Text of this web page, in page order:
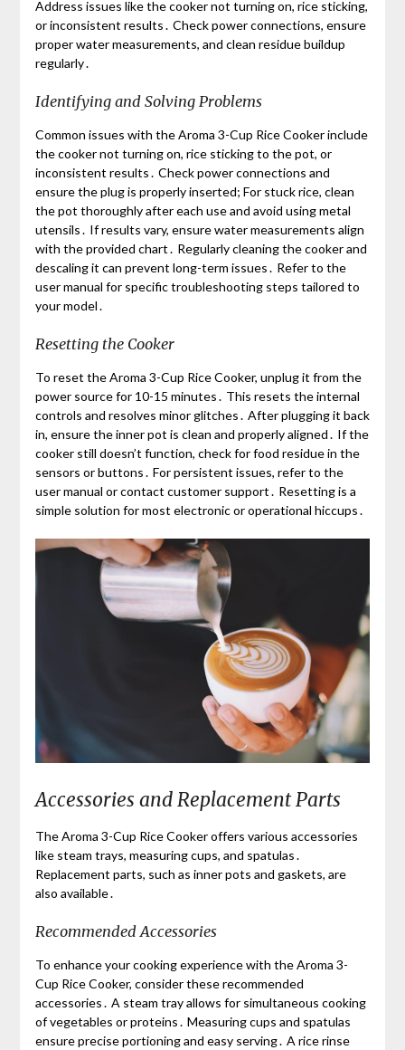
Address issues like the cooker not turning on, rice sticking,
or inconsistent results․ Check power connections, ensure
proper water measurements, and clean residue buildup
regularly․
Identifying and Solving Problems
Common issues with the Aroma 3-Cup Rice Cooker include
the cooker not turning on, rice sticking to the pot, or
inconsistent results․ Check power connections and
ensure the plug is properly inserted; For stuck rice, clean
the pot thoroughly after each use and avoid using metal
utensils․ If results vary, ensure water measurements align
with the provided chart․ Regularly cleaning the cooker and
descaling it can prevent long-term issues․ Refer to the
user manual for specific troubleshooting steps tailored to
your model․
Resetting the Cooker
To reset the Aroma 3-Cup Rice Cooker, unplug it from the
power source for 10-15 minutes․ This resets the internal
controls and resolves minor glitches․ After plugging it back
in, ensure the inner pot is clean and properly aligned․ If the
cooker still doesn’t function, check for food residue in the
sensors or buttons․ For persistent issues, refer to the
user manual or contact customer support․ Resetting is a
simple solution for most electronic or operational hiccups․
Accessories and Replacement Parts
The Aroma 3-Cup Rice Cooker offers various accessories
like steam trays, measuring cups, and spatulas․
Replacement parts, such as inner pots and gaskets, are
also available․
Recommended Accessories
To enhance your cooking experience with the Aroma 3-
Cup Rice Cooker, consider these recommended
accessories․ A steam tray allows for simultaneous cooking
of vegetables or proteins․ Measuring cups and spatulas
ensure precise portioning and easy serving․ A rice rinse